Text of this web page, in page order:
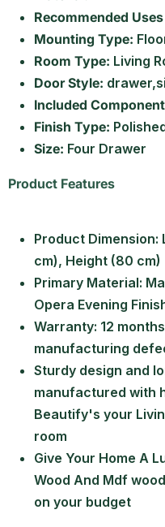
Recommended
Mounting Type:
Room Type: Living
Door Style:
Included
Finish Type:
Size: Four Drawer
Product Features
Product Dimension:
cm), Height (80 cm)
Primary Material:
Opera Evening
Warranty: 12
manufacturing
Sturdy design and
manufactured with
Beautify's your
room
Give Your Home A
Wood And Mdf
on your budget